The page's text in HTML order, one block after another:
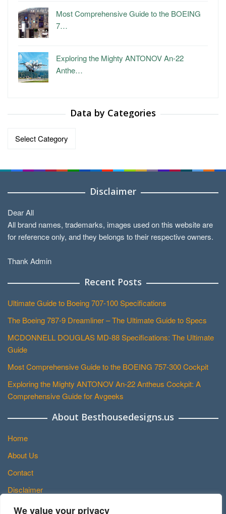
We value your privacy
Most Comprehensive Guide to the BOEING
7…
Exploring the Mighty ANTONOV An-22
Anthe…
Data by Categories
Data
Disclaimer
Dear All
All brand names, trademarks, images used on this website are
for reference only, and they belongs to their respective owners.
Thank Admin
Recent Posts
Ultimate Guide to Boeing 707-100 Specifications
The Boeing 787-9 Dreamliner – The Ultimate Guide to Specs
MCDONNELL DOUGLAS MD-88 Specifications: The Ultimate
Guide
Most Comprehensive Guide to the BOEING 757-300 Cockpit
Exploring the Mighty ANTONOV An-22 Antheus Cockpit: A
Comprehensive Guide for Avgeeks
About Besthousedesigns.us
Home
About Us
Contact
Disclaimer
Privacy Policy